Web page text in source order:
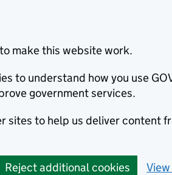
make this website work.
to understand how you use
government services.
sites to help us deliver content
Reject additional cookies